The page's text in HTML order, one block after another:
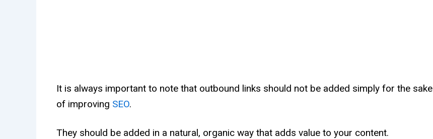
It is always important to note that outbound links should not be added simply for the sake
of improving SEO.
They should be added in a natural, organic way that adds value to your content.